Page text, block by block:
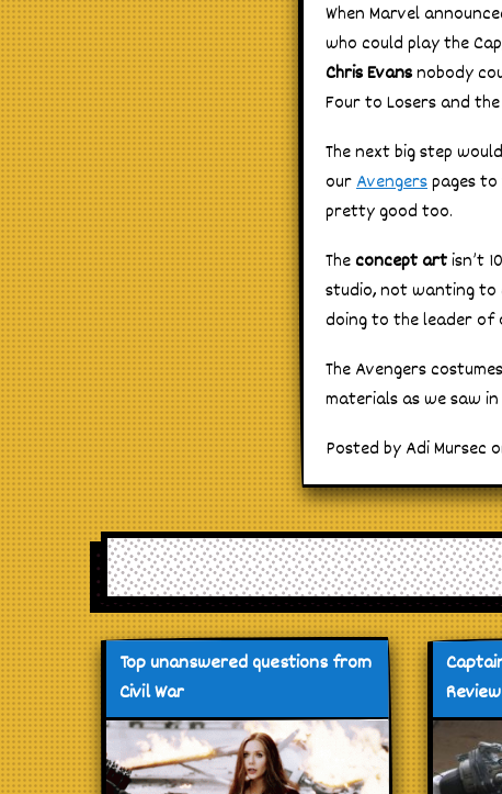
When Marvel
who could play the
Chris Evansnobody
Four to Losers and
The next big step
ourAvengerspages
pretty good too.
Theconcept artisn’t
studio, not wanting
doing to the leader of
The Avengers
materials as we saw
Posted by Adi Mursec
Top unanswered questions from
Civil War
Review